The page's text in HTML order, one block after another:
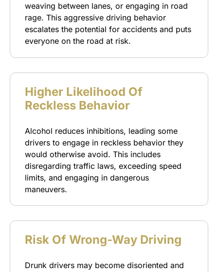
weaving between lanes, or engaging in road
rage. This aggressive driving behavior
escalates the potential for accidents and puts
everyone on the road at risk.
Higher Likelihood Of
Reckless Behavior
Alcohol reduces inhibitions, leading some
drivers to engage in reckless behavior they
would otherwise avoid. This includes
disregarding traffic laws, exceeding speed
limits, and engaging in dangerous
maneuvers.
Risk Of Wrong-Way Driving
Drunk drivers may become disoriented and